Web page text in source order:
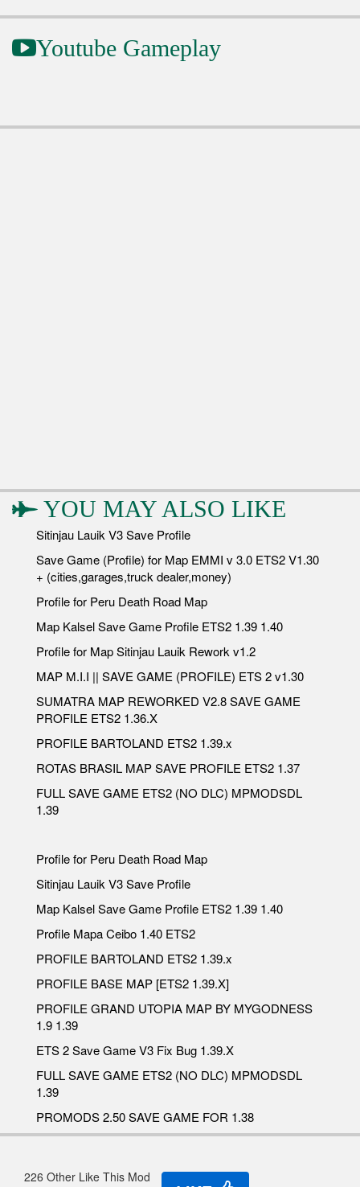
Youtube Gameplay
YOU MAY ALSO LIKE
Sitinjau Lauik V3 Save Profile
Save Game (Profile) for Map EMMI v 3.0 ETS2 V1.30
+ (cities,garages,truck dealer,money)
Profile for Peru Death Road Map
Map Kalsel Save Game Profile ETS2 1.39 1.40
Profile for Map Sitinjau Lauik Rework v1.2
MAP M.I.I || SAVE GAME (PROFILE) ETS 2 v1.30
SUMATRA MAP REWORKED V2.8 SAVE GAME
PROFILE ETS2 1.36.X
PROFILE BARTOLAND ETS2 1.39.x
ROTAS BRASIL MAP SAVE PROFILE ETS2 1.37
FULL SAVE GAME ETS2 (NO DLC) MPMODSDL
1.39
Profile for Peru Death Road Map
Sitinjau Lauik V3 Save Profile
Map Kalsel Save Game Profile ETS2 1.39 1.40
Profile Mapa Ceibo 1.40 ETS2
PROFILE BARTOLAND ETS2 1.39.x
PROFILE BASE MAP [ETS2 1.39.X]
PROFILE GRAND UTOPIA MAP BY MYGODNESS
1.9 1.39
ETS 2 Save Game V3 Fix Bug 1.39.X
FULL SAVE GAME ETS2 (NO DLC) MPMODSDL
1.39
PROMODS 2.50 SAVE GAME FOR 1.38
226 Other Like This Mod